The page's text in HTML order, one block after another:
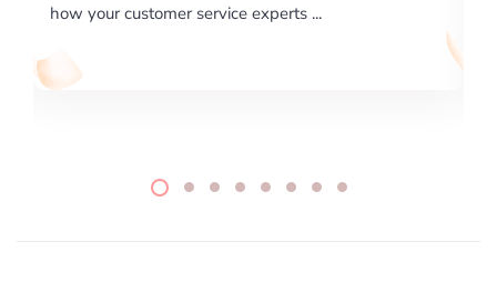
writing format and ...